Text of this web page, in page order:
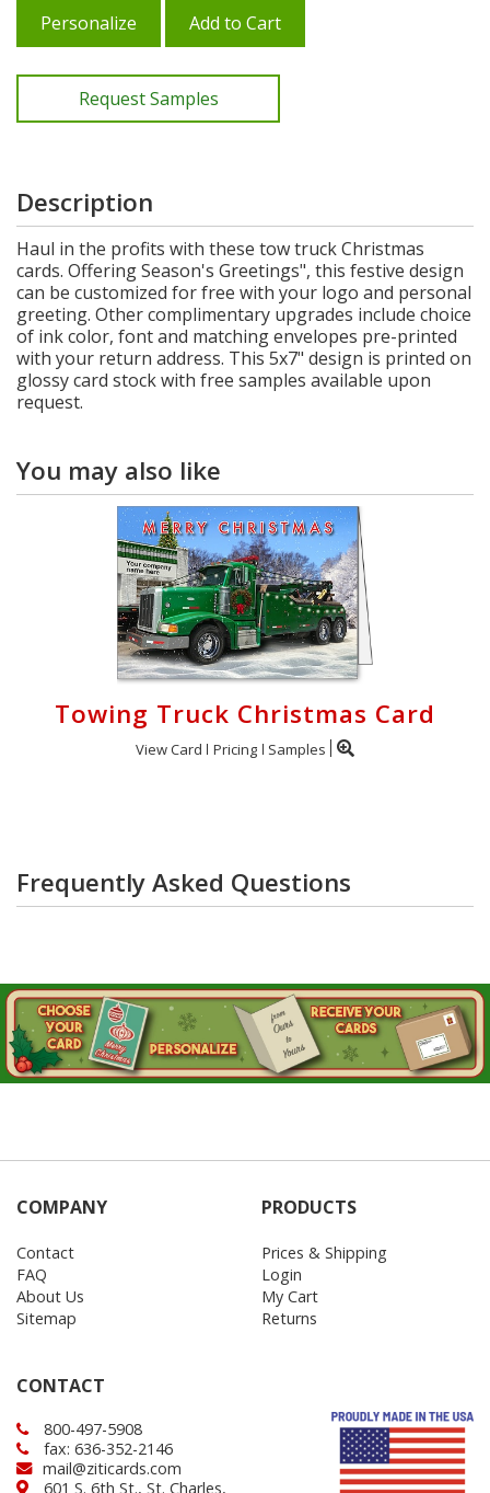
Personalize Add to Cart
Request Samples
Description
Haul in the profits with these tow truck Christmas
cards. Offering Season's Greetings", this festive design
can be customized for free with your logo and personal
greeting. Other complimentary upgrades include choice
of ink color, font and matching envelopes pre-printed
with your return address. This 5x7" design is printed on
glossy card stock with free samples available upon
request.
You may also like
Towing Truck Christmas Card
View Card Pricing Samples
Frequently Asked Questions
COMPANY
Contact
FAQ
About Us
Sitemap
PRODUCTS
Prices & Shipping
Login
My Cart
Returns
CONTACT
800-497-5908
fax: 636-352-2146
mail@ziticards.com
601 S. 6th St., St. Charles,